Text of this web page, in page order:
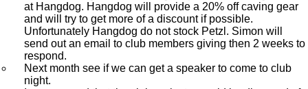
at Hangdog. Hangdog will provide a 20% off caving gear
and will try to get more of a discount if possible.
Unfortunately Hangdog do not stock Petzl. Simon will
send out an email to club members giving then 2 weeks to
respond.
Next month see if we can get a speaker to come to club
night.